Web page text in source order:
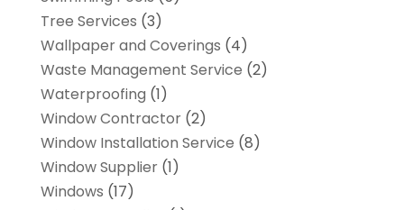
Tree Services (3)
Wallpaper and Coverings (4)
Waste Management Service (2)
Waterproofing (1)
Window Contractor(2)
Window Installation Service (8)
Window Supplier(1)
Windows (17)